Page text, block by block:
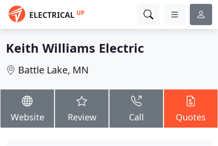
ELECTRICAL UP
Keith Williams Electric
Battle Lake, MN
Website Review Call Quotes